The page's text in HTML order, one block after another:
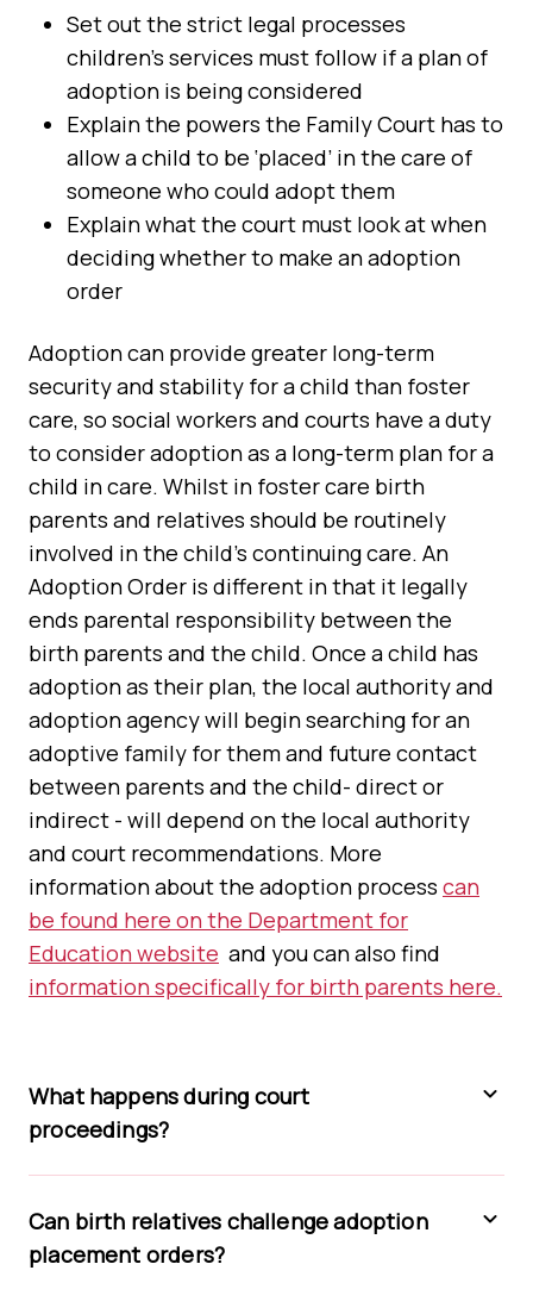
Set out the strict legal processes
children’s services must follow if a plan of
adoption is being considered
Explain the powers the Family Court has to
allow a child to be ‘placed’ in the care of
someone who could adopt them
Explain what the court must look at when
deciding whether to make an adoption
order
Adoption can provide greater long-term
security and stability for a child than foster
care, so social workers and courts have a duty
to consider adoption as a long-term plan for a
child in care. Whilst in foster care birth
parents and relatives should be routinely
involved in the child’s continuing care. An
Adoption Order is different in that it legally
ends parental responsibility between the
birth parents and the child. Once a child has
adoption as their plan, the local authority and
adoption agency will begin searching for an
adoptive family for them and future contact
between parents and the child- direct or
indirect - will depend on the local authority
and court recommendations. More
information about the adoption process can
be found here on the Department for
Education website and you can also find
information specifically for birth parents here.
What happens during court
proceedings?
Can birth relatives challenge adoption
placement orders?